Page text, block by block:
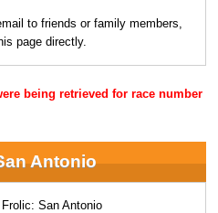
to friends or family members,
page directly.
being retrieved for race number
Antonio